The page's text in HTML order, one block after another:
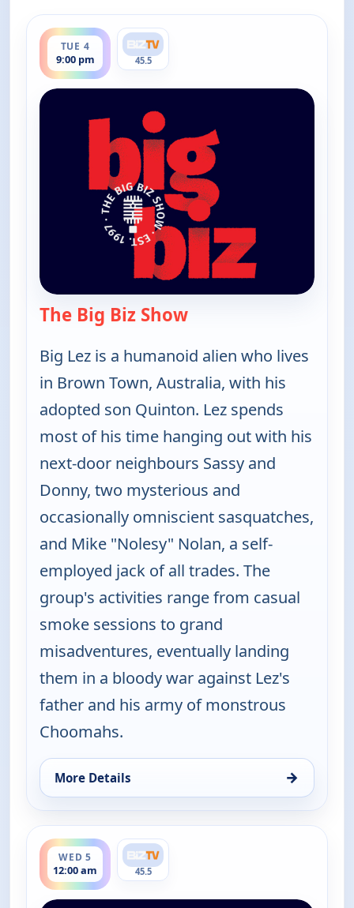
TUE 4
9:00 pm
ends 10:00 pm
45.5
The Big Biz Show— The Big Biz Show
Big Lez is a humanoid alien who lives
in Brown Town, Australia, with his
adopted son Quinton. Lez spends
most of his time hanging out with his
next-door neighbours Sassy and
Donny, two mysterious and
occasionally omniscient sasquatches,
and Mike "Nolesy" Nolan, a self-
employed jack of all trades. The
group's activities range from casual
smoke sessions to grand
misadventures, eventually landing
them in a bloody war against Lez's
father and his army of monstrous
Choomahs.
More Details →
for The Big Biz Show, Tue 4, 9:00 pm
WED 5
12:00 am
ends 1:00 am
45.5